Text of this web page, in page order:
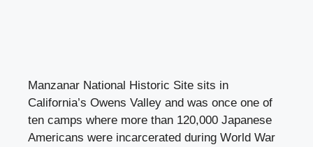
Manzanar National Historic Site sits in
California’s Owens Valley and was once one of
ten camps where more than 120,000 Japanese
Americans were incarcerated during World War